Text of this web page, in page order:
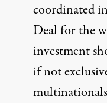
coordinated
Dealfor the
investment
if not